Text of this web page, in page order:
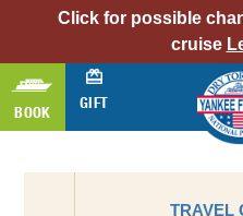
Click for possible
cruise
BOOK
GIFT
TRAVEL